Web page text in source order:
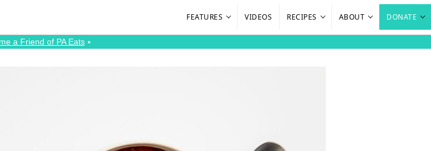
FEATURES VIDEOS RECIPES ABOUT DONATE
a Friend of PA Eats⭑